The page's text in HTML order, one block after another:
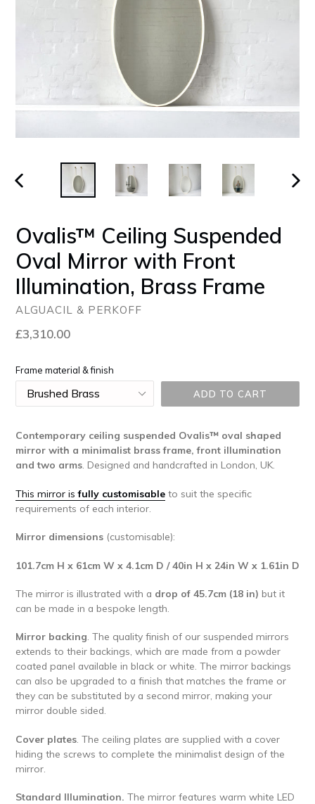
PREVIOUS
Ovalis™ Ceiling Suspended
Oval Mirror with Front
Illumination, Brass Frame
ALGUACIL & PERKOFF
Regular
£3,310.00
Frame material & finish
ADD TO CART
Contemporary ceiling suspended Ovalis™ oval shaped
mirror with a minimalist brass frame, front illumination
and two arms Designed and handcrafted in London, UK.
This mirror isfully customisable to suit the specific
requirements of each interior.
Mirror dimensions (customisable):
101.7cm H x 61cm W x 4.1cm D / 40in H x 24in W x 1.61in D
The mirror is illustrated with a drop of 45.7cm (18 in) but it
can be made in a bespoke length.
Mirror backing. The quality finish of our suspended mirrors
extends to their backings, which are made from a powder
coated panel available in black or white. The mirror backings
can also be upgraded to a finish that matches the frame or
they can be substituted by a second mirror, making your
mirror double sided.
Cover plates . The ceiling plates are supplied with a cover
hiding the screws to complete the minimalist design of the
mirror.
Standard Illumination. The mirror features warm white LED